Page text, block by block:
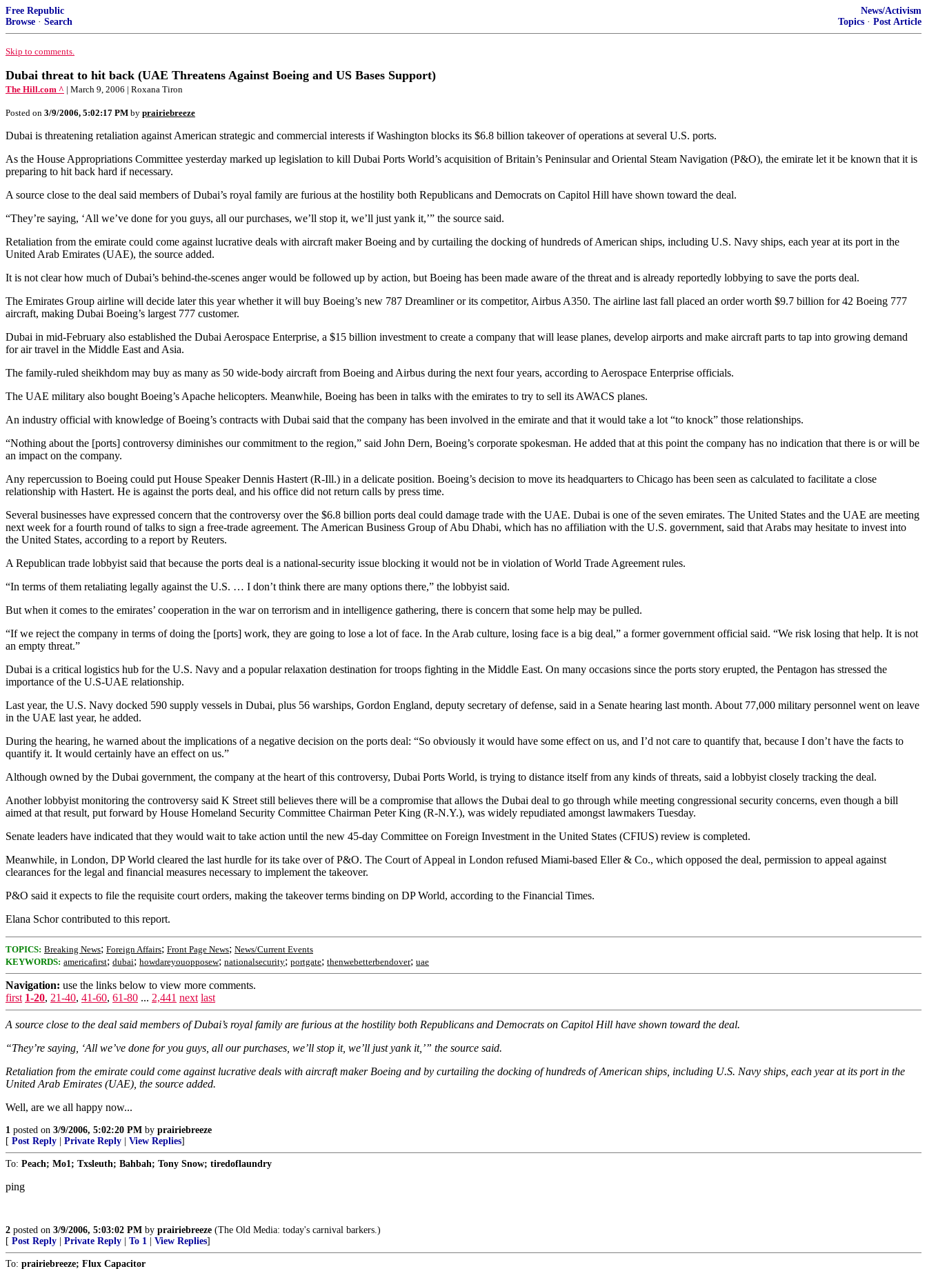
Free Republic
Browse · Search
News/Activism
Topics · Post Article
Skip to comments.
Dubai threat to hit back (UAE Threatens Against Boeing and US Bases Support)
The Hill.com ^ | March 9, 2006 | Roxana Tiron
Posted on 3/9/2006, 5:02:17 PM by prairiebreeze
Dubai is threatening retaliation against American strategic and commercial interests if Washington blocks its $6.8 billion takeover of operations at several U.S. ports.
As the House Appropriations Committee yesterday marked up legislation to kill Dubai Ports World’s acquisition of Britain’s Peninsular and Oriental Steam Navigation (P&O), the emirate let it be known that it is
preparing to hit back hard if necessary.
A source close to the deal said members of Dubai’s royal family are furious at the hostility both Republicans and Democrats on Capitol Hill have shown toward the deal.
“They’re saying, ‘All we’ve done for you guys, all our purchases, we’ll stop it, we’ll just yank it,’” the source said.
Retaliation from the emirate could come against lucrative deals with aircraft maker Boeing and by curtailing the docking of hundreds of American ships, including U.S. Navy ships, each year at its port in the
United Arab Emirates (UAE), the source added.
It is not clear how much of Dubai’s behind-the-scenes anger would be followed up by action, but Boeing has been made aware of the threat and is already reportedly lobbying to save the ports deal.
The Emirates Group airline will decide later this year whether it will buy Boeing’s new 787 Dreamliner or its competitor, Airbus A350. The airline last fall placed an order worth $9.7 billion for 42 Boeing 777
aircraft, making Dubai Boeing’s largest 777 customer.
Dubai in mid-February also established the Dubai Aerospace Enterprise, a $15 billion investment to create a company that will lease planes, develop airports and make aircraft parts to tap into growing demand
for air travel in the Middle East and Asia.
The family-ruled sheikhdom may buy as many as 50 wide-body aircraft from Boeing and Airbus during the next four years, according to Aerospace Enterprise officials.
The UAE military also bought Boeing’s Apache helicopters. Meanwhile, Boeing has been in talks with the emirates to try to sell its AWACS planes.
An industry official with knowledge of Boeing’s contracts with Dubai said that the company has been involved in the emirate and that it would take a lot “to knock” those relationships.
“Nothing about the [ports] controversy diminishes our commitment to the region,” said John Dern, Boeing’s corporate spokesman. He added that at this point the company has no indication that there is or will be
an impact on the company.
Any repercussion to Boeing could put House Speaker Dennis Hastert (R-Ill.) in a delicate position. Boeing’s decision to move its headquarters to Chicago has been seen as calculated to facilitate a close
relationship with Hastert. He is against the ports deal, and his office did not return calls by press time.
Several businesses have expressed concern that the controversy over the $6.8 billion ports deal could damage trade with the UAE. Dubai is one of the seven emirates. The United States and the UAE are meeting
next week for a fourth round of talks to sign a free-trade agreement. The American Business Group of Abu Dhabi, which has no affiliation with the U.S. government, said that Arabs may hesitate to invest into
the United States, according to a report by Reuters.
A Republican trade lobbyist said that because the ports deal is a national-security issue blocking it would not be in violation of World Trade Agreement rules.
“In terms of them retaliating legally against the U.S. … I don’t think there are many options there,” the lobbyist said.
But when it comes to the emirates’ cooperation in the war on terrorism and in intelligence gathering, there is concern that some help may be pulled.
“If we reject the company in terms of doing the [ports] work, they are going to lose a lot of face. In the Arab culture, losing face is a big deal,” a former government official said. “We risk losing that help. It is not
an empty threat.”
Dubai is a critical logistics hub for the U.S. Navy and a popular relaxation destination for troops fighting in the Middle East. On many occasions since the ports story erupted, the Pentagon has stressed the
importance of the U.S-UAE relationship.
Last year, the U.S. Navy docked 590 supply vessels in Dubai, plus 56 warships, Gordon England, deputy secretary of defense, said in a Senate hearing last month. About 77,000 military personnel went on leave
in the UAE last year, he added.
During the hearing, he warned about the implications of a negative decision on the ports deal: “So obviously it would have some effect on us, and I’d not care to quantify that, because I don’t have the facts to
quantify it. It would certainly have an effect on us.”
Although owned by the Dubai government, the company at the heart of this controversy, Dubai Ports World, is trying to distance itself from any kinds of threats, said a lobbyist closely tracking the deal.
Another lobbyist monitoring the controversy said K Street still believes there will be a compromise that allows the Dubai deal to go through while meeting congressional security concerns, even though a bill
aimed at that result, put forward by House Homeland Security Committee Chairman Peter King (R-N.Y.), was widely repudiated amongst lawmakers Tuesday.
Senate leaders have indicated that they would wait to take action until the new 45-day Committee on Foreign Investment in the United States (CFIUS) review is completed.
Meanwhile, in London, DP World cleared the last hurdle for its take over of P&O. The Court of Appeal in London refused Miami-based Eller & Co., which opposed the deal, permission to appeal against
clearances for the legal and financial measures necessary to implement the takeover.
P&O said it expects to file the requisite court orders, making the takeover terms binding on DP World, according to the Financial Times.
Elana Schor contributed to this report.
TOPICS: Breaking News; Foreign Affairs; Front Page News; News/Current Events
KEYWORDS: americafirst; dubai; howdareyouopposew; nationalsecurity; portgate; thenwebetterbendover; uae
Navigation: use the links below to view more comments.
first 1-20, 21-40, 41-60, 61-80 ... 2,441 next last
A source close to the deal said members of Dubai’s royal family are furious at the hostility both Republicans and Democrats on Capitol Hill have shown toward the deal.
“They’re saying, ‘All we’ve done for you guys, all our purchases, we’ll stop it, we’ll just yank it,’” the source said.
Retaliation from the emirate could come against lucrative deals with aircraft maker Boeing and by curtailing the docking of hundreds of American ships, including U.S. Navy ships, each year at its port in the
United Arab Emirates (UAE), the source added.
Well, are we all happy now...
1 posted on 3/9/2006, 5:02:20 PM by prairiebreeze
[ Post Reply Private Reply View Replies]
To: Peach; Mo1; Txsleuth; Bahbah; Tony Snow; tiredoflaundry
ping
2 posted on 3/9/2006, 5:03:02 PM by prairiebreeze (The Old Media: today's carnival barkers.)
[ Post Reply Private Reply To 1 View Replies]
To: prairiebreeze; Flux Capacitor